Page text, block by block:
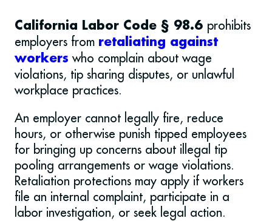
California Labor Code § 98.6 prohibits
employers from retaliating against
workers who complain about wage
violations, tip sharing disputes, or unlawful
workplace practices.
An employer cannot legally fire, reduce
hours, or otherwise punish tipped employees
for bringing up concerns about illegal tip
pooling arrangements or wage violations.
Retaliation protections may apply if workers
file an internal complaint, participate in a
labor investigation, or seek legal action.